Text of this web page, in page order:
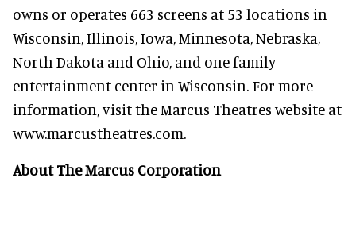
owns or operates 663 screens at 53 locations in
Wisconsin, Illinois, Iowa, Minnesota, Nebraska,
North Dakota and Ohio, and one family
entertainment center in Wisconsin. For more
information, visit the Marcus Theatres website at
www.marcustheatres.com.
About The Marcus Corporation